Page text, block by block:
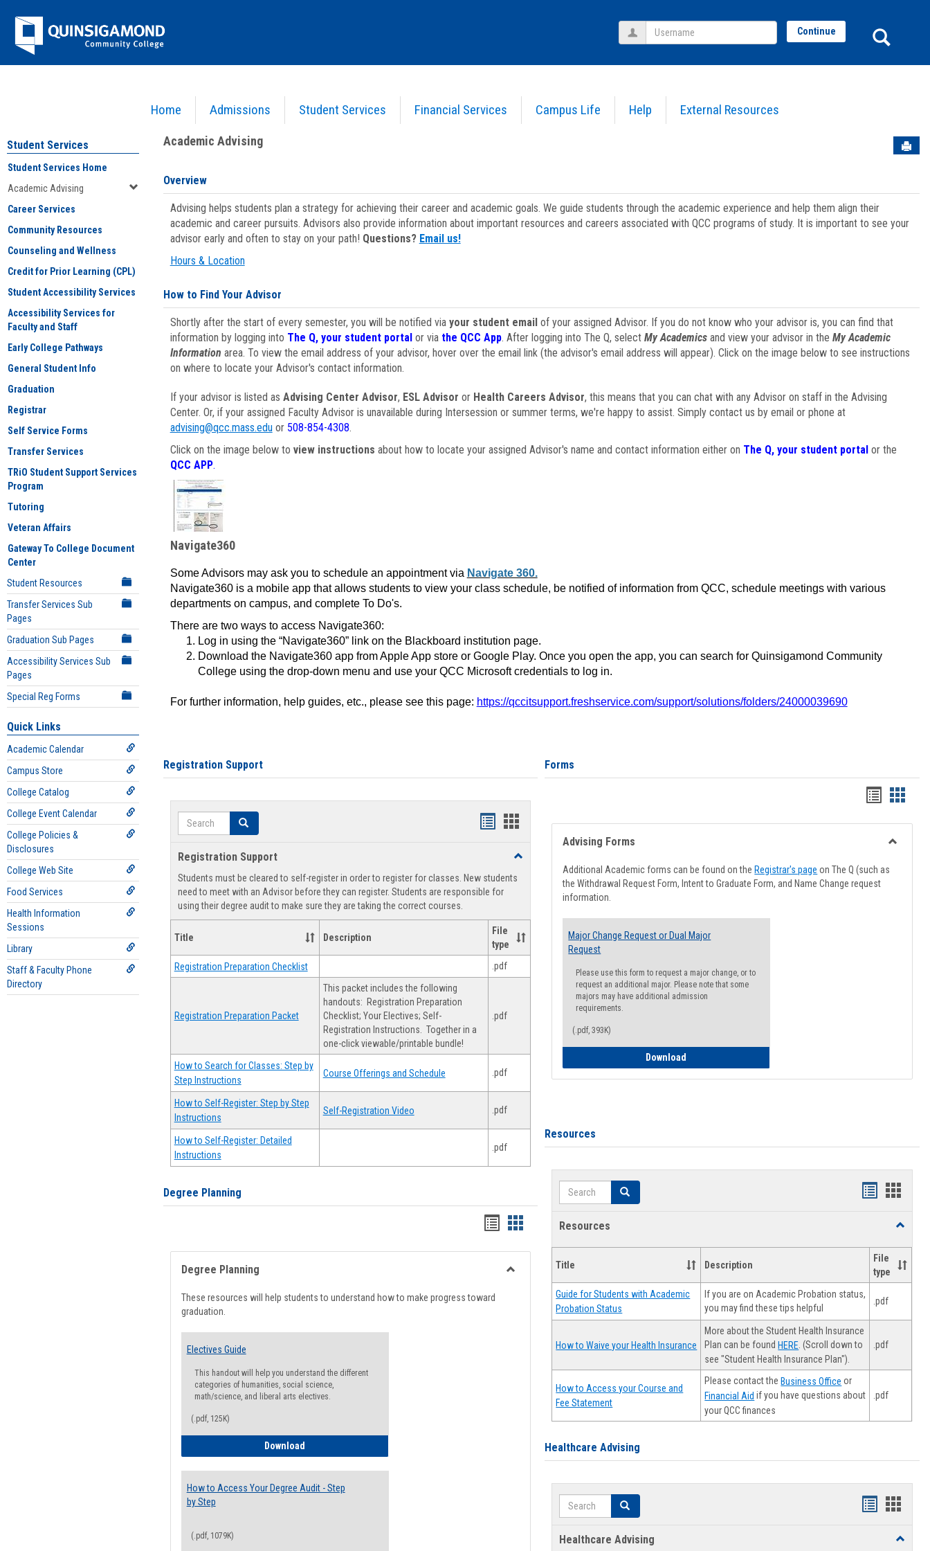
Jenzabar
University
Home Admissions Student Services Financial Services Campus Life Help External Resources
Username Continue
Academic Advising
Student Services
Student Services Home
Academic Advising
Career Services
Community Resources
Counseling and Wellness
Credit for Prior Learning (CPL)
Student Accessibility Services
Accessibility Services for
Faculty and Staff
Early College Pathways
General Student Info
Graduation
Registrar
Self Service Forms
Transfer Services
TRiO Student Support Services
Program
Tutoring
Veteran Affairs
Gateway To College Document
Center
Student Resources
Transfer Services Sub
Pages
Graduation Sub Pages
Accessibility Services Sub
Pages
Special Reg Forms
Quick Links
Academic Calendar
Campus Store
College Catalog
College Event Calendar
College Policies &
Disclosures
College Web Site
Food Services
Health Information
Sessions
Library
Staff & Faculty Phone
Directory
Academic Advising
Overview
Advising helps students plan a strategy for achieving their career and academic goals. We guide students through the academic experience and help them align their
academic and career pursuits. Advisors also provide information about important resources and careers associated with QCC programs of study. It is important to see your
advisor early and often to stay on your path! Questions? Email us!
Hours & Location
How to Find Your Advisor
Shortly after the start of every semester, you will be notified via your student emailof your assigned Advisor. If you do not know who your advisor is, you can find that
information by logging into The Q, your student portal or via the QCC App. After logging into The Q, select My Academicsand view your advisor in the My Academic
Information area. To view the email address of your advisor, hover over the email link (the advisor's email address will appear). Click on the image below to see instructions
on where to locate your Advisor's contact information.
If your advisor is listed as Advising Center Advisor, ESL Advisor or Health Careers Advisor, this means that you can chat with any Advisor on staff in the Advising
Center. Or, if your assigned Faculty Advisor is unavailable during Intersession or summer terms, we're happy to assist. Simply contact us by email or phone at
advising@qcc.mass.eduor 508-854-4308.
Click on the image below to view instructions about how to locate your assigned Advisor's name and contact information either on The Q, your student portalor the
QCC APP.
Navigate360
Some Advisors may ask you to schedule an appointment via Navigate 360.
Navigate360 is a mobile app that allows students to view your class schedule, be notified of information from QCC, schedule meetings with various
departments on campus, and complete To Do's.
There are two ways to access Navigate360:
Log in using the “Navigate360” link on the Blackboard institution page.
Download the Navigate360 app from Apple App store or Google Play. Once you open the app, you can search for Quinsigamond Community
College using the drop-down menu and use your QCC Microsoft credentials to log in.
For further information, help guides, etc., please see this page: https://qccitsupport.freshservice.com/support/solutions/folders/24000039690
Registration Support
Search Search
Handouts
view
Handouts
view
Registration Support
Toggle
Support
Students must be cleared to self-register in order to register for classes. New students
need to meet with an Advisor before they can register. Students are responsible for
using their degree audit to make sure they are taking the correct courses.
Title Description
File
type
Registration Preparation Checklist .pdf
Registration Preparation Packet
This packet includes the following
handouts: Registration Preparation
Checklist; Your Electives; Self-
Registration Instructions. Together in a
one-click viewable/printable bundle!
.pdf
How to Search for Classes: Step by
Step Instructions
Course Offerings and Schedule .pdf
How to Self-Register: Step by Step
Instructions
Self-Registration Video .pdf
How to Self-Register: Detailed
Instructions
.pdf
Degree Planning
Handouts
list
view
Handouts
card
view
Degree Planning
These resources will help students to understand how to make progress toward
graduation.
Electives Guide
This handout will help you understand the different
categories of humanities, social science,
math/science, and liberal arts electives.
(.pdf, 125K)
DownloadElectives Guide
How to Access Your Degree Audit - Step
by Step
(.pdf, 1079K)
Forms
Handouts
list
view
card
view
Advising Forms
Additional Academic forms can be found on the Registrar's page on The Q (such as
the Withdrawal Request Form, Intent to Graduate Form, and Name Change request
information.
Major Change Request or Dual Major
Request
Please use this form to request a major change, or to
request an additional major. Please note that some
majors may have additional admission
requirements.
(.pdf, 393K)
Download
Resources
Search Search
Handouts
Resources
Toggle
Title Description
File
type
Guide for Students with Academic
Probation Status
If you are on Academic Probation status,
you may find these tips helpful
.pdf
How to Waive your Health Insurance
More about the Student Health Insurance
Plan can be foundHERE . (Scroll down to
see "Student Health Insurance Plan").
.pdf
How to Access your Course and
Fee Statement
Please contact theBusiness Office or
Financial Aid if you have questions about
your QCC finances
.pdf
Healthcare Advising
Search Search
Handouts
Healthcare Advising
Toggle